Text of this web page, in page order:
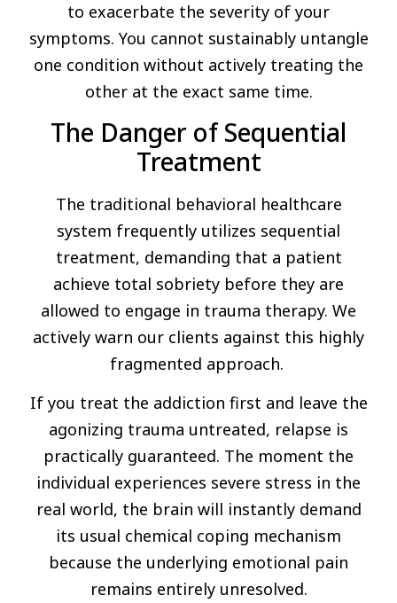
to exacerbate the severity of your
symptoms. You cannot sustainably untangle
one condition without actively treating the
other at the exact same time.
The Danger of Sequential
Treatment
The traditional behavioral healthcare
system frequently utilizes sequential
treatment, demanding that a patient
achieve total sobriety before they are
allowed to engage in trauma therapy. We
actively warn our clients against this highly
fragmented approach.
If you treat the addiction first and leave the
agonizing trauma untreated, relapse is
practically guaranteed. The moment the
individual experiences severe stress in the
real world, the brain will instantly demand
its usual chemical coping mechanism
because the underlying emotional pain
remains entirely unresolved.